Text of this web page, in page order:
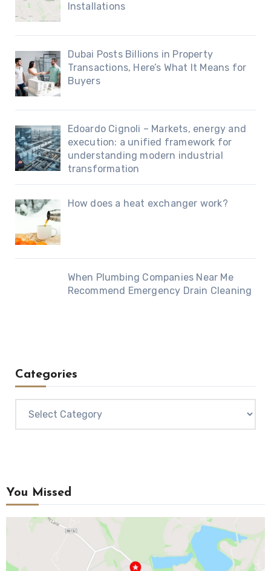
Installations
Dubai Posts Billions in Property
Transactions, Here’s What It Means for
Buyers
Edoardo Cignoli – Markets, energy and
execution: a unified framework for
understanding modern industrial
transformation
How does a heat exchanger work?
When Plumbing Companies Near Me
Recommend Emergency Drain Cleaning
Categories
You Missed